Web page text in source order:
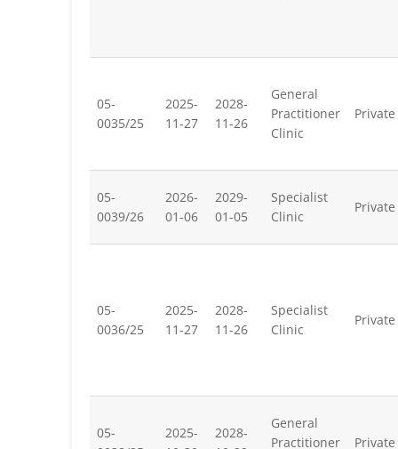
05-
0035/25
2025-
11-27
2028-
11-26
General
Practitioner
Clinic
Private
05-
0039/26
2026-
01-06
2029-
01-05
Specialist
Clinic
Private
05-
0036/25
2025-
11-27
2028-
11-26
Specialist
Clinic
Private
05-
2025-
2028-
General
Practitioner
Private